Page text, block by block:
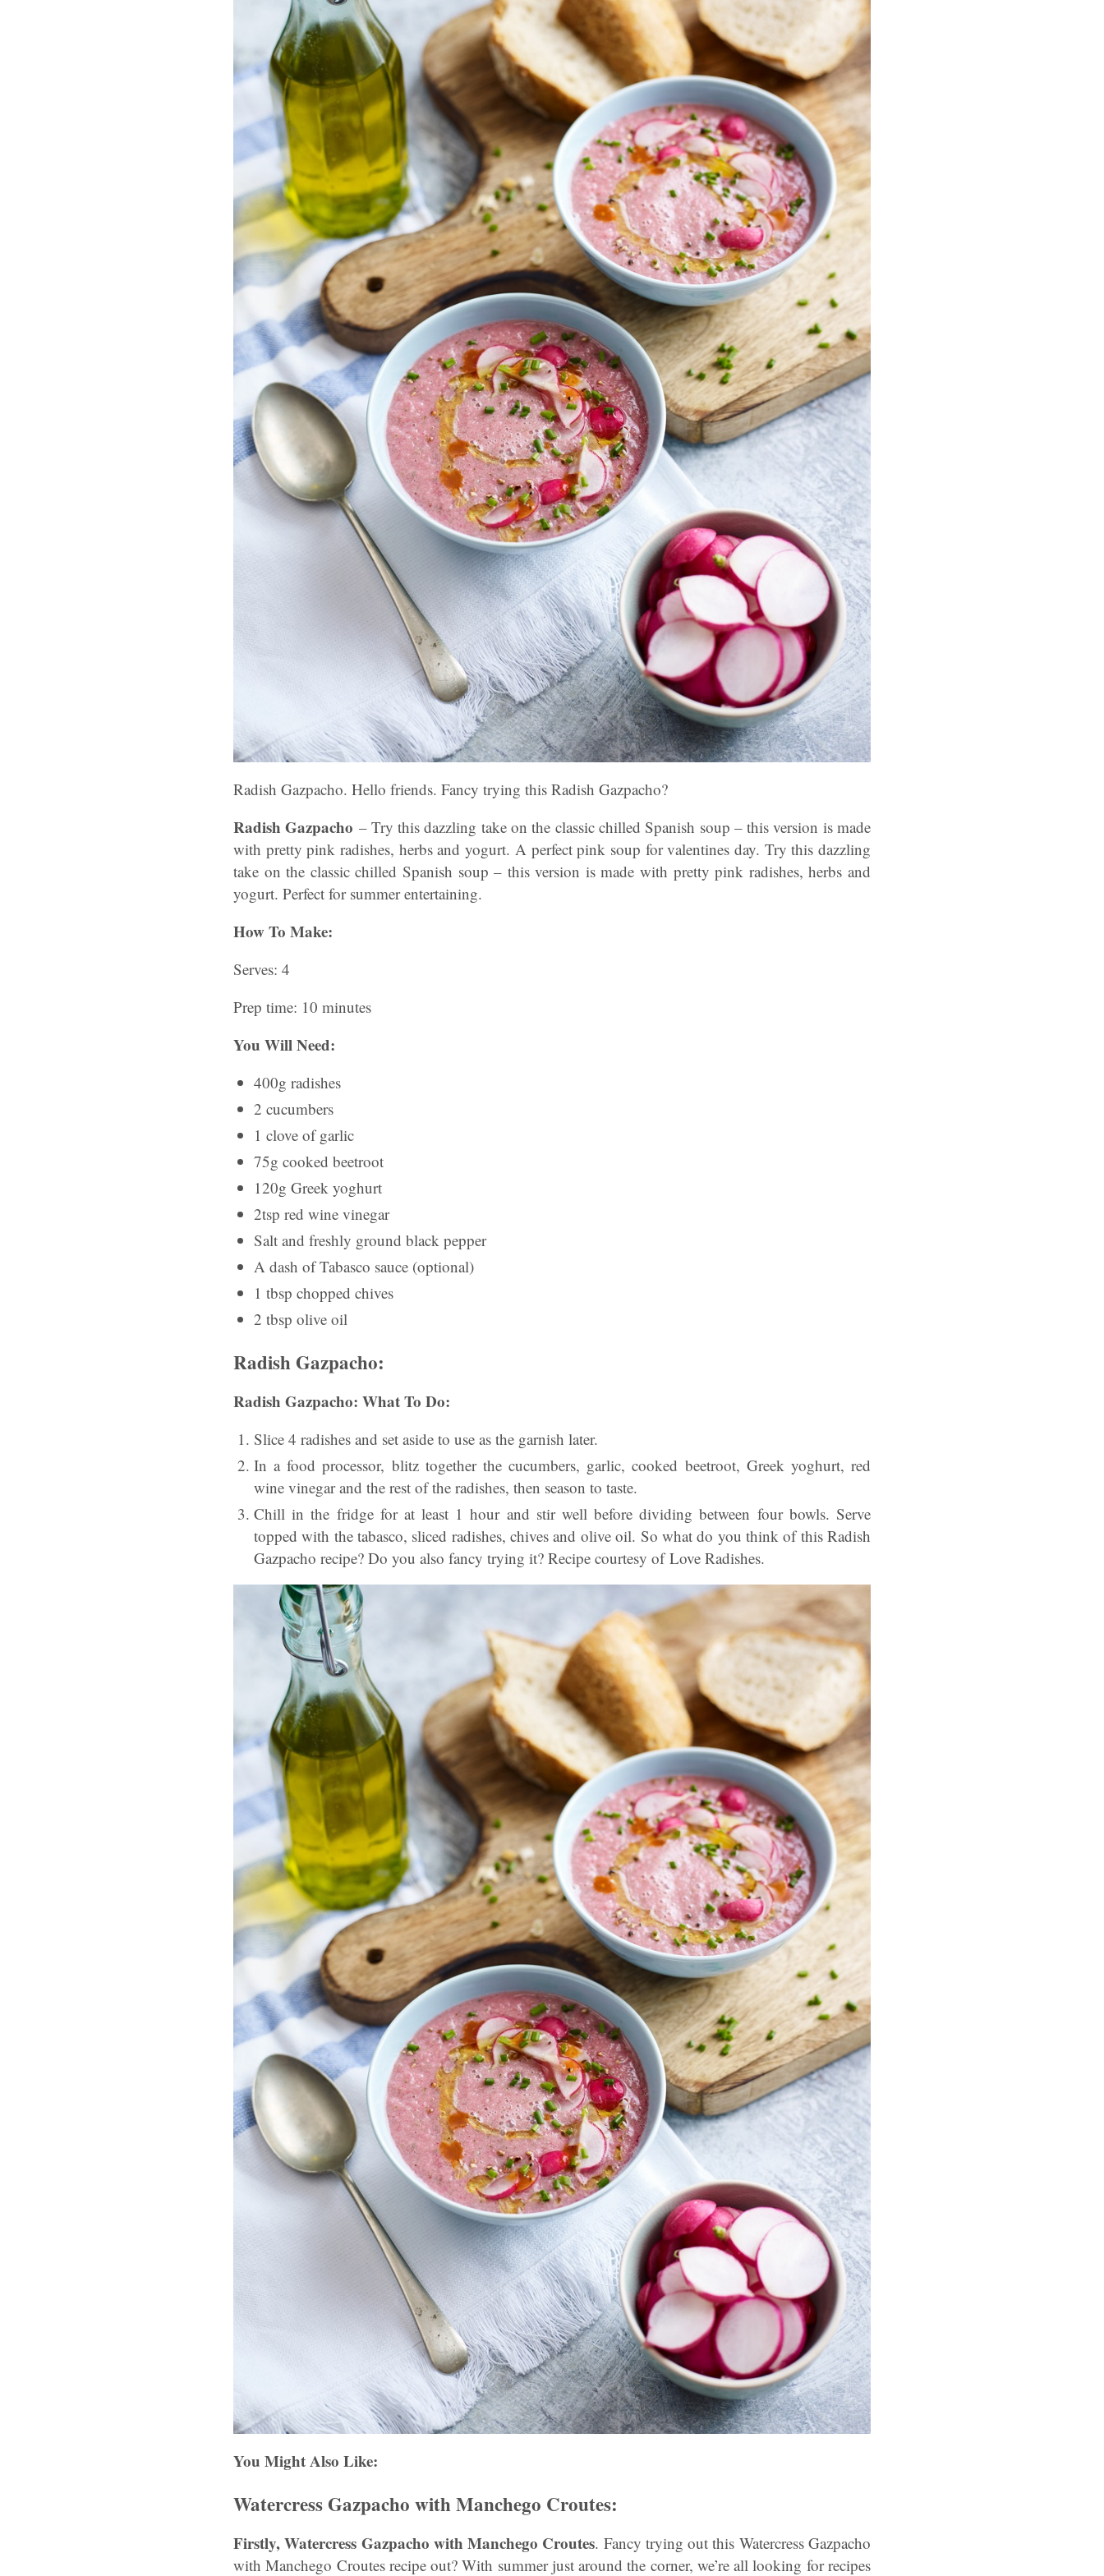
Radish Gazpacho. Hello friends. Fancy trying this Radish Gazpacho?
Radish Gazpacho – Try this dazzling take on the classic chilled Spanish soup – this version is made
with pretty pink radishes, herbs andyogurt. A perfect pink soup for valentines day. Try this dazzling
take on the classic chilled Spanish soup – this version is made with pretty pink radishes, herbs and
yogurt. Perfect for summer entertaining.
How To Make:
Serves: 4
Prep time: 10 minutes
You Will Need:
400g radishes
2 cucumbers
1 clove of garlic
75g cooked beetroot
120g Greek yoghurt
2tsp red wine vinegar
Salt and freshly ground black pepper
A dash of Tabasco sauce (optional)
1 tbsp chopped chives
2 tbsp olive oil
Radish Gazpacho:
Radish Gazpacho: What To Do:
Slice 4 radishes and set aside to use as the garnish later.
In a food processor, blitz together the cucumbers, garlic, cooked beetroot, Greek yoghurt, red
wine vinegar and the rest of the radishes, then season to taste.
Chill in the fridge for at least 1 hour and stir well before dividing between four bowls. Serve
topped with thetabasco, sliced radishes, chives and olive oil. So what do you think of this Radish
Gazpacho recipe? Do you also fancy trying it? Recipe courtesy of Love Radishes.
You Might Also Like:
Watercress Gazpacho with Manchego Croutes:
Firstly, Watercress Gazpacho with Manchego Croutes. Fancy trying out this Watercress Gazpacho
with Manchego Croutes recipe out? With summer just around the corner, we’re all looking for recipes